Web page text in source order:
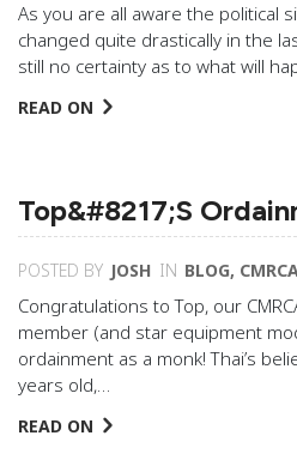
As you are all aware the political
changed quite drastically in the
still no certainty as to what will
READ ON
Top&#8217;s
POSTED BY JOSH IN BLOG,
Congratulations to Top, our
member (and star equipment
ordainment as a monk! Thai’s
years old,…
READ ON